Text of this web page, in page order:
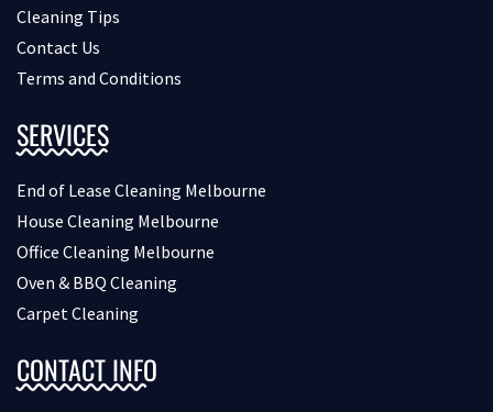
Cleaning Tips
Contact Us
Terms and Conditions
SERVICES
End of Lease Cleaning Melbourne
House Cleaning Melbourne
Office Cleaning Melbourne
Oven & BBQ Cleaning
Carpet Cleaning
CONTACT INFO